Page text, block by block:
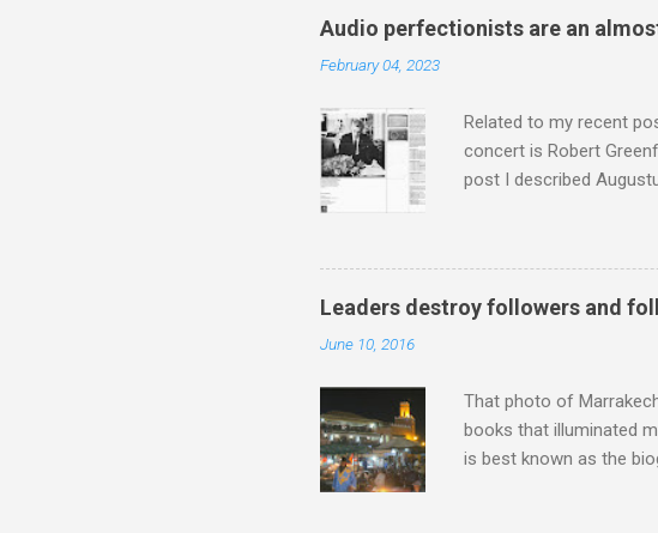
classical radio
Audio perfectionists are an
February 04, 2023
Related to my recent
concert is Robert
post I described
purchased and
surpassed what even
"something that
Lansing Voice of the
Leaders destroy followers and
June 10, 2016
That photo of
books that illuminated
is best known as the
Jajouka , who come